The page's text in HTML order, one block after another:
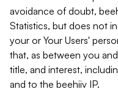
avoidance of doubt,
Statistics, but does not
your or Your Users'
that, as between you
title, and interest,
and to the beehiiv IP.